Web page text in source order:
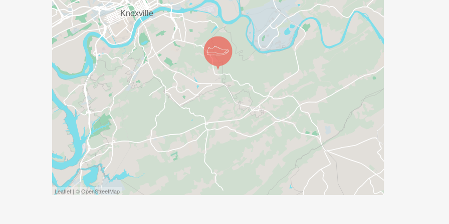
positions can be found and selected on the respective race page on
Runsignup.com. No experience is necessary and one might argue that
volunteering is more fun than running. Come out, support the community and
secure your place in the Grand Prix hierarchy!
KTC SAFETY POLICY: The Knoxville Track Club Board of Directors has approved
an Event Safety Policy, viewable here: Weather Policy
[https://tinyurl.com/knoxtrackweather]. Please familiarize yourself with it.
Leaflet | © OpenStreetMap